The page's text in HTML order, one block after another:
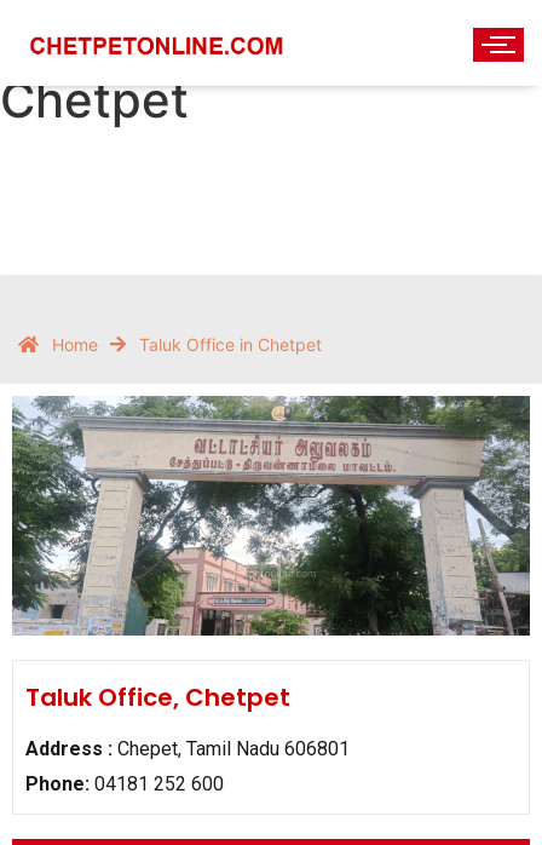
Taluka Office in
Chetpet
Home Taluk Office in Chetpet
Taluk Office, Chetpet
Address : Chepet, Tamil Nadu 606801
Phone: 04181 252 600